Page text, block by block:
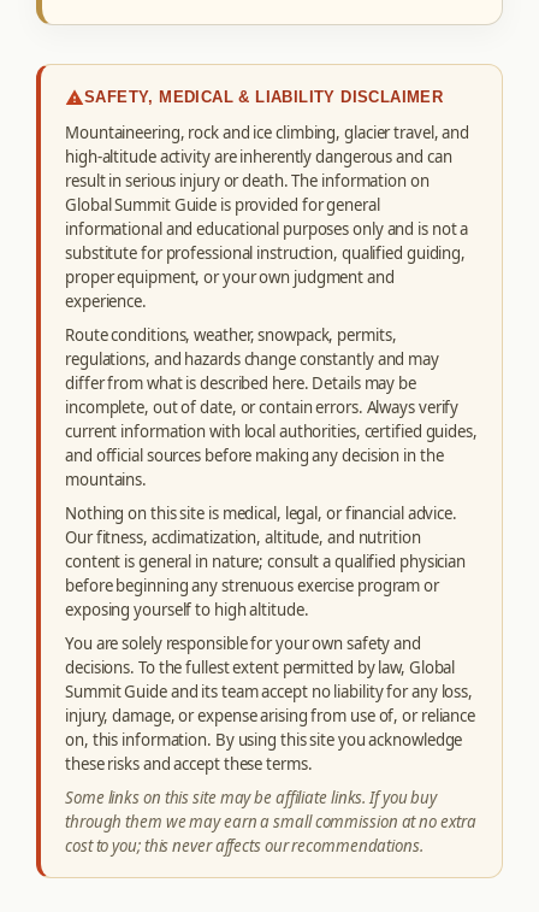
SAFETY, MEDICAL & LIABILITY DISCLAIMER
Mountaineering, rock and ice climbing, glacier travel, and
high-altitude activity are inherently dangerous and can
result in serious injury or death. The information on
Global Summit Guide is provided for general
informational and educational purposes only and is not a
substitute for professional instruction, qualified guiding,
proper equipment, or your own judgment and
experience.
Route conditions, weather, snowpack, permits,
regulations, and hazards change constantly and may
differ from what is described here. Details may be
incomplete, out of date, or contain errors. Always verify
current information with local authorities, certified guides,
and official sources before making any decision in the
mountains.
Nothing on this site is medical, legal, or financial advice.
Our fitness, acclimatization, altitude, and nutrition
content is general in nature; consult a qualified physician
before beginning any strenuous exercise program or
exposing yourself to high altitude.
You are solely responsible for your own safety and
decisions. To the fullest extent permitted by law, Global
Summit Guide and its team accept no liability for any loss,
injury, damage, or expense arising from use of, or reliance
on, this information. By using this site you acknowledge
these risks and accept these terms.
Some links on this site may be affiliate links. If you buy
through them we may earn a small commission at no extra
cost to you; this never affects our recommendations.